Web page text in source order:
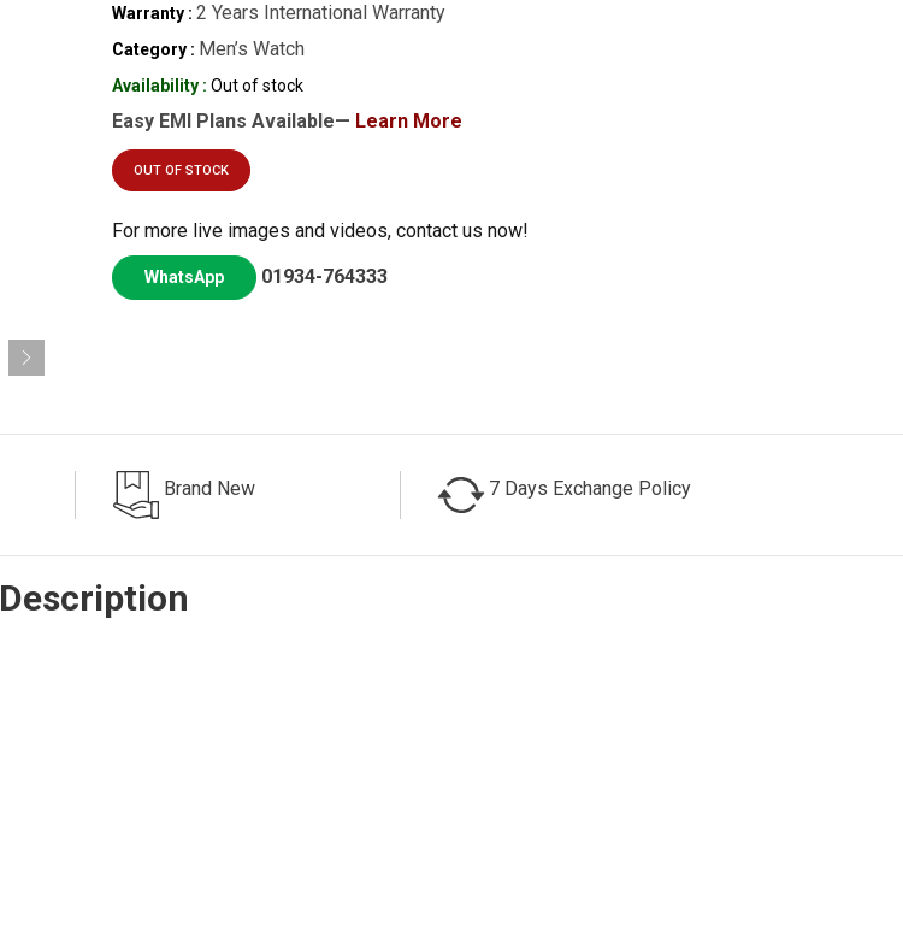
Warranty : 2 Years International Warranty
Category : Men’s Watch
Availability : Out of stock
Easy EMI Plans Available— Learn More
OUT OF STOCK
For more live images and videos, contact us now!
WhatsApp 01934-764333
Brand New 7 Days Exchange Policy
Description